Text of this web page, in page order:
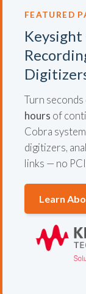
FEATURED
Keysight
Turn
hours of
Cobra
digitizers,
links — no
Learn